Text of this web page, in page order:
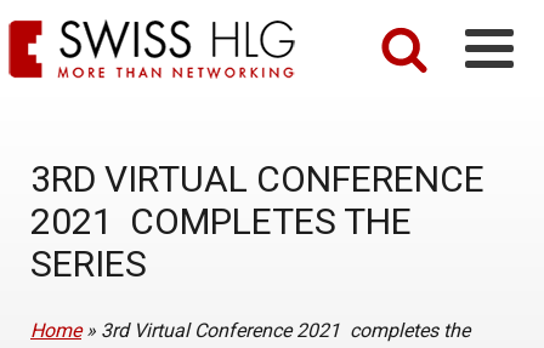
3RD VIRTUAL CONFERENCE
2021 COMPLETES THE
SERIES
Home» 3rd Virtual Conference 2021 completes the